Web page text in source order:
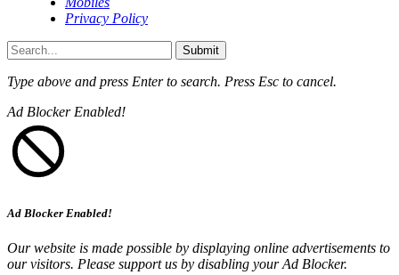
Privacy Policy
Submit
Type above and press Enterto search. Press Esc to cancel.
Ad Blocker Enabled!
Ad Blocker Enabled!
Our website is made possible by displaying online advertisements to
our visitors. Please support us by disabling your Ad Blocker.